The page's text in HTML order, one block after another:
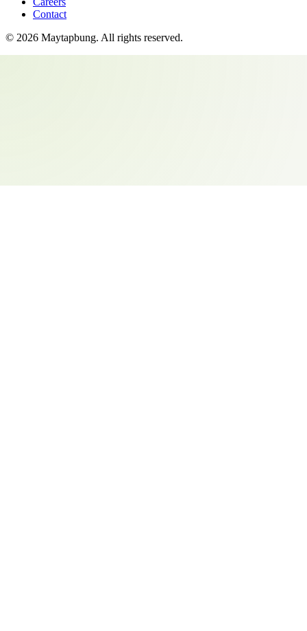
Contact
© 2026 Maytapbung. All rights reserved.